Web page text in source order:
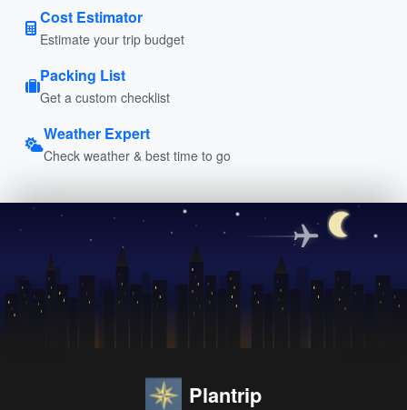
Cost Estimator
Estimate your trip budget
Packing List
Get a custom checklist
Weather Expert
Check weather & best time to go
Plantrip